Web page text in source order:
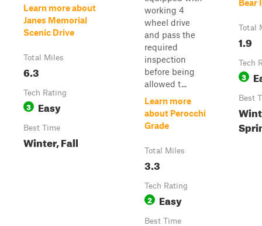
Learn more about
Janes Memorial
Scenic Drive
Total Miles
6.3
Tech Rating
3 Easy
Best Time
Winter, Fall
working 4
wheel drive
and pass the
required
inspection
before being
allowed t...
Learn more
about Perocchi
Grade
Total Miles
3.3
Tech Rating
2 Easy
Best Time
Bear
Total
1.9
Tech
3
Best